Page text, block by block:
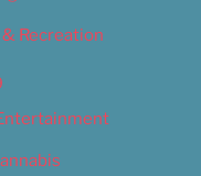
Recreation